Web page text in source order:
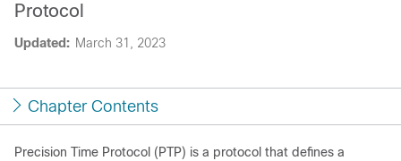
Updated: March 31, 2023
Protocol
Chapter Contents
Precision Time Protocol (PTP) is a protocol that defines a